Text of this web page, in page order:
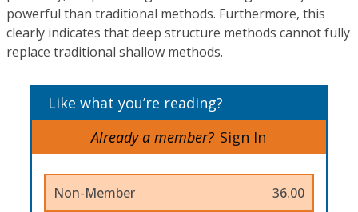
powerful than traditional methods. Furthermore, this
clearly indicates that deep structure methods cannot fully
replace traditional shallow methods.
Like what you’re reading?
Already a member? Sign In
Non-Member 36.00